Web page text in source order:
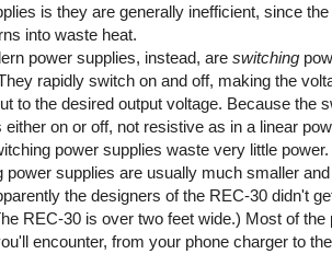
is they are generally inefficient, since
into waste heat.
power supplies, instead, are switching
rapidly switch on and off, making the
to the desired output voltage. Because the
either on or off, not resistive as in a linear
power supplies waste very little power.
power supplies are usually much smaller
the designers of the REC-30 didn't
REC-30 is over two feet wide.) Most of the
encounter, from your phone charger to